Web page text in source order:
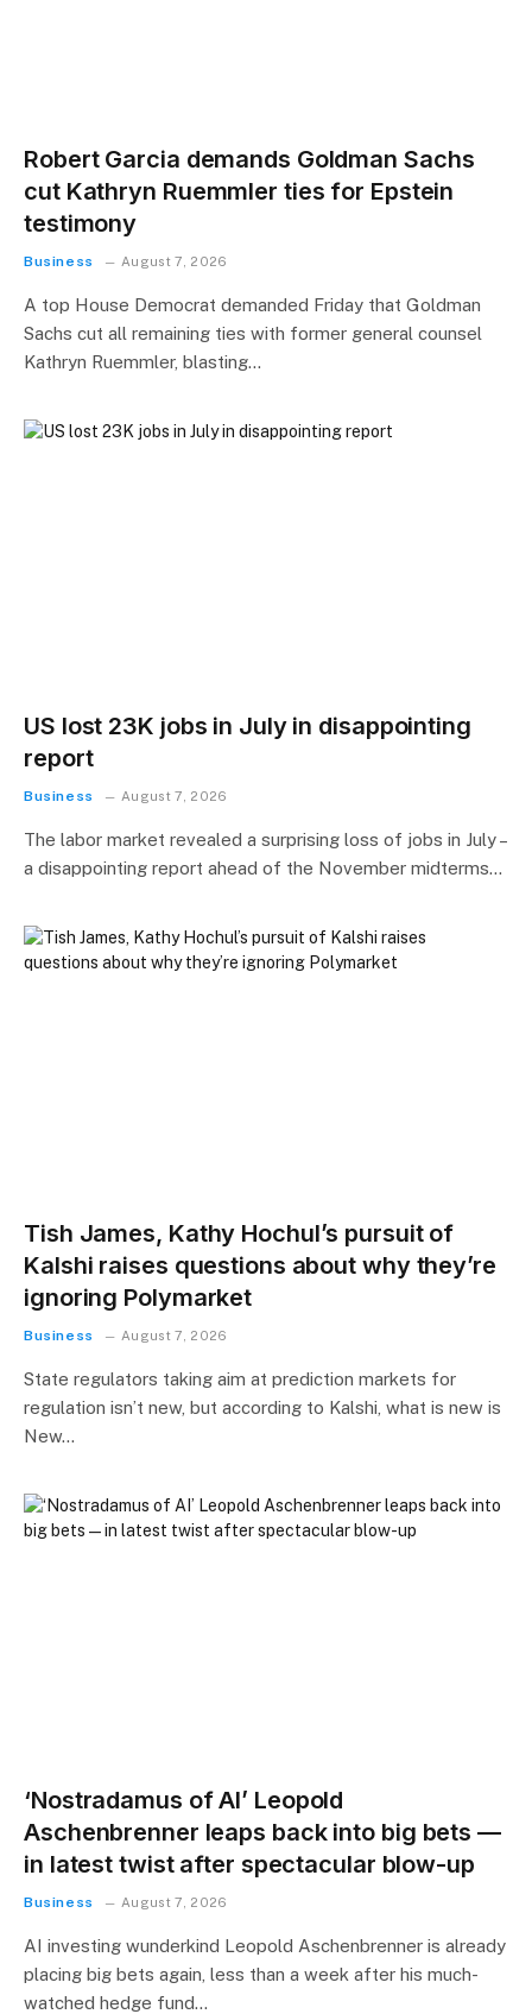
Robert Garcia demands Goldman Sachs
cut Kathryn Ruemmler ties for Epstein
testimony
Business August 7, 2026
A top House Democrat demanded Friday that Goldman
Sachs cut all remaining ties with former general counsel
Kathryn Ruemmler, blasting…
US lost 23K jobs in July in disappointing
report
Business August 7, 2026
The labor market revealed a surprising loss of jobs in July –
a disappointing report ahead of the November midterms…
Tish James, Kathy Hochul’s pursuit of
Kalshi raises questions about why they’re
ignoring Polymarket
Business August 7, 2026
State regulators taking aim at prediction markets for
regulation isn’t new, but according to Kalshi, what is new is
New…
‘Nostradamus of AI’ Leopold
Aschenbrenner leaps back into big bets —
in latest twist after spectacular blow-up
Business August 7, 2026
AI investing wunderkind Leopold Aschenbrenner is already
placing big bets again, less than a week after his much-
watched hedge fund…